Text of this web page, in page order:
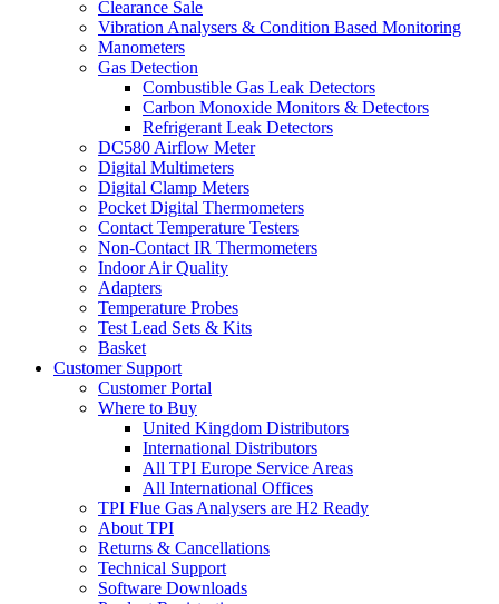
Clearance Sale
Vibration Analysers & Condition Based Monitoring
Manometers
Gas Detection
Combustible Gas Leak Detectors
Carbon Monoxide Monitors & Detectors
Refrigerant Leak Detectors
DC580 Airflow Meter
Digital Multimeters
Digital Clamp Meters
Pocket Digital Thermometers
Contact Temperature Testers
Non-Contact IR Thermometers
Indoor Air Quality
Adapters
Temperature Probes
Test Lead Sets & Kits
Basket
Customer Support
Customer Portal
Where to Buy
United Kingdom Distributors
International Distributors
All TPI Europe Service Areas
All International Offices
TPI Flue Gas Analysers are H2 Ready
About TPI
Returns & Cancellations
Technical Support
Software Downloads